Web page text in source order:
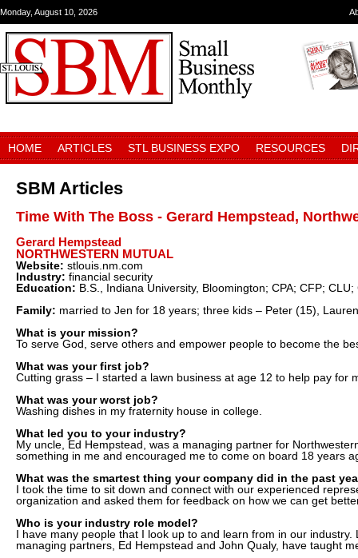
Monday, August 10, 2026
HOME ARTICLES STL BUSINESS EXPO RESOURCES
SBM Articles
Time With The Boss - Gerard Hempstead,
Gerard Hempstead
NORTHWESTERN MUTUAL
Website: stlouis.nm.com
Industry: financial security
Education: B.S., Indiana University, Bloomington; CPA; CFP; CLU;
Family: married to Jen for 18 years; three kids – Peter (15),
What is your mission?
To serve God, serve others and empower people to become the
What was your first job?
Cutting grass – I started a lawn business at age 12 to help pay for
What was your worst job?
Washing dishes in my fraternity house in college.
What led you to your industry?
My uncle, Ed Hempstead, was a managing partner for
something in me and encouraged me to come on board 18 years
What was the smartest thing your company did in the past
I took the time to sit down and connect with our experienced
organization and asked them for feedback on how we can get
Who is your industry role model?
I have many people that I look up to and learn from in our industry.
managing partners, Ed Hempstead and John Qualy, have taught